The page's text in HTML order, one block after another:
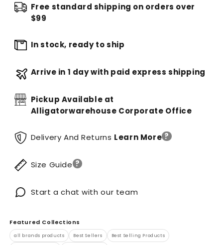
Free standard shipping on orders over
$99
In stock, ready to ship
Arrive in 1 day with paid express shipping
Pickup Available at
Alligatorwarehouse Corporate Office
Delivery And Returns Learn More ?
Size Guide ?
Start a chat with our team
Featured Collections
all brands products Best Sellers Best Selling Products